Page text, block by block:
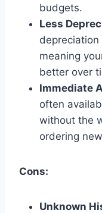
budgets.
Less
meaning
better over
Immediate
often
without the
ordering
Cons:
Unknown